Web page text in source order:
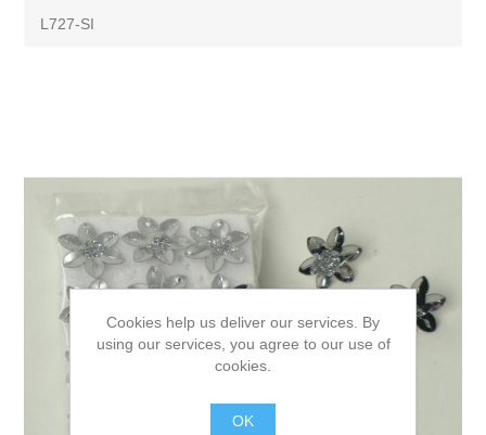
L727-SI
Cookies help us deliver our services. By
using our services, you agree to our use of
cookies.
OK